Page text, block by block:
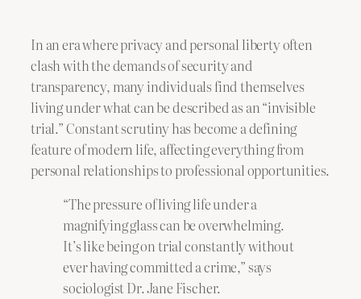
In an era where privacy and personal liberty often
clash with the demands of security and
transparency, many individuals find themselves
living under what can be described as an “invisible
trial.” Constant scrutiny has become a defining
feature of modern life, affecting everything from
personal relationships to professional opportunities.
“The pressure of living life under a
magnifying glass can be overwhelming.
It’s like being on trial constantly without
ever having committed a crime,” says
sociologist Dr. Jane Fischer.